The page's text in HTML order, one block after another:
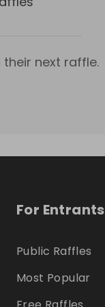
next raffle.
For Entrants
Public Raffles
Most Popular